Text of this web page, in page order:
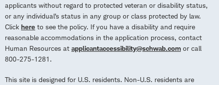
applicants without regard to protected veteran or disability status,
or any individual’s status in any group or class protected by law.
Click here to see the policy. If you have a disability and require
reasonable accommodations in the application process, contact
Human Resources at applicantaccessibility@schwab.com or call
800-275-1281.
This site is designed for U.S. residents. Non-U.S. residents are